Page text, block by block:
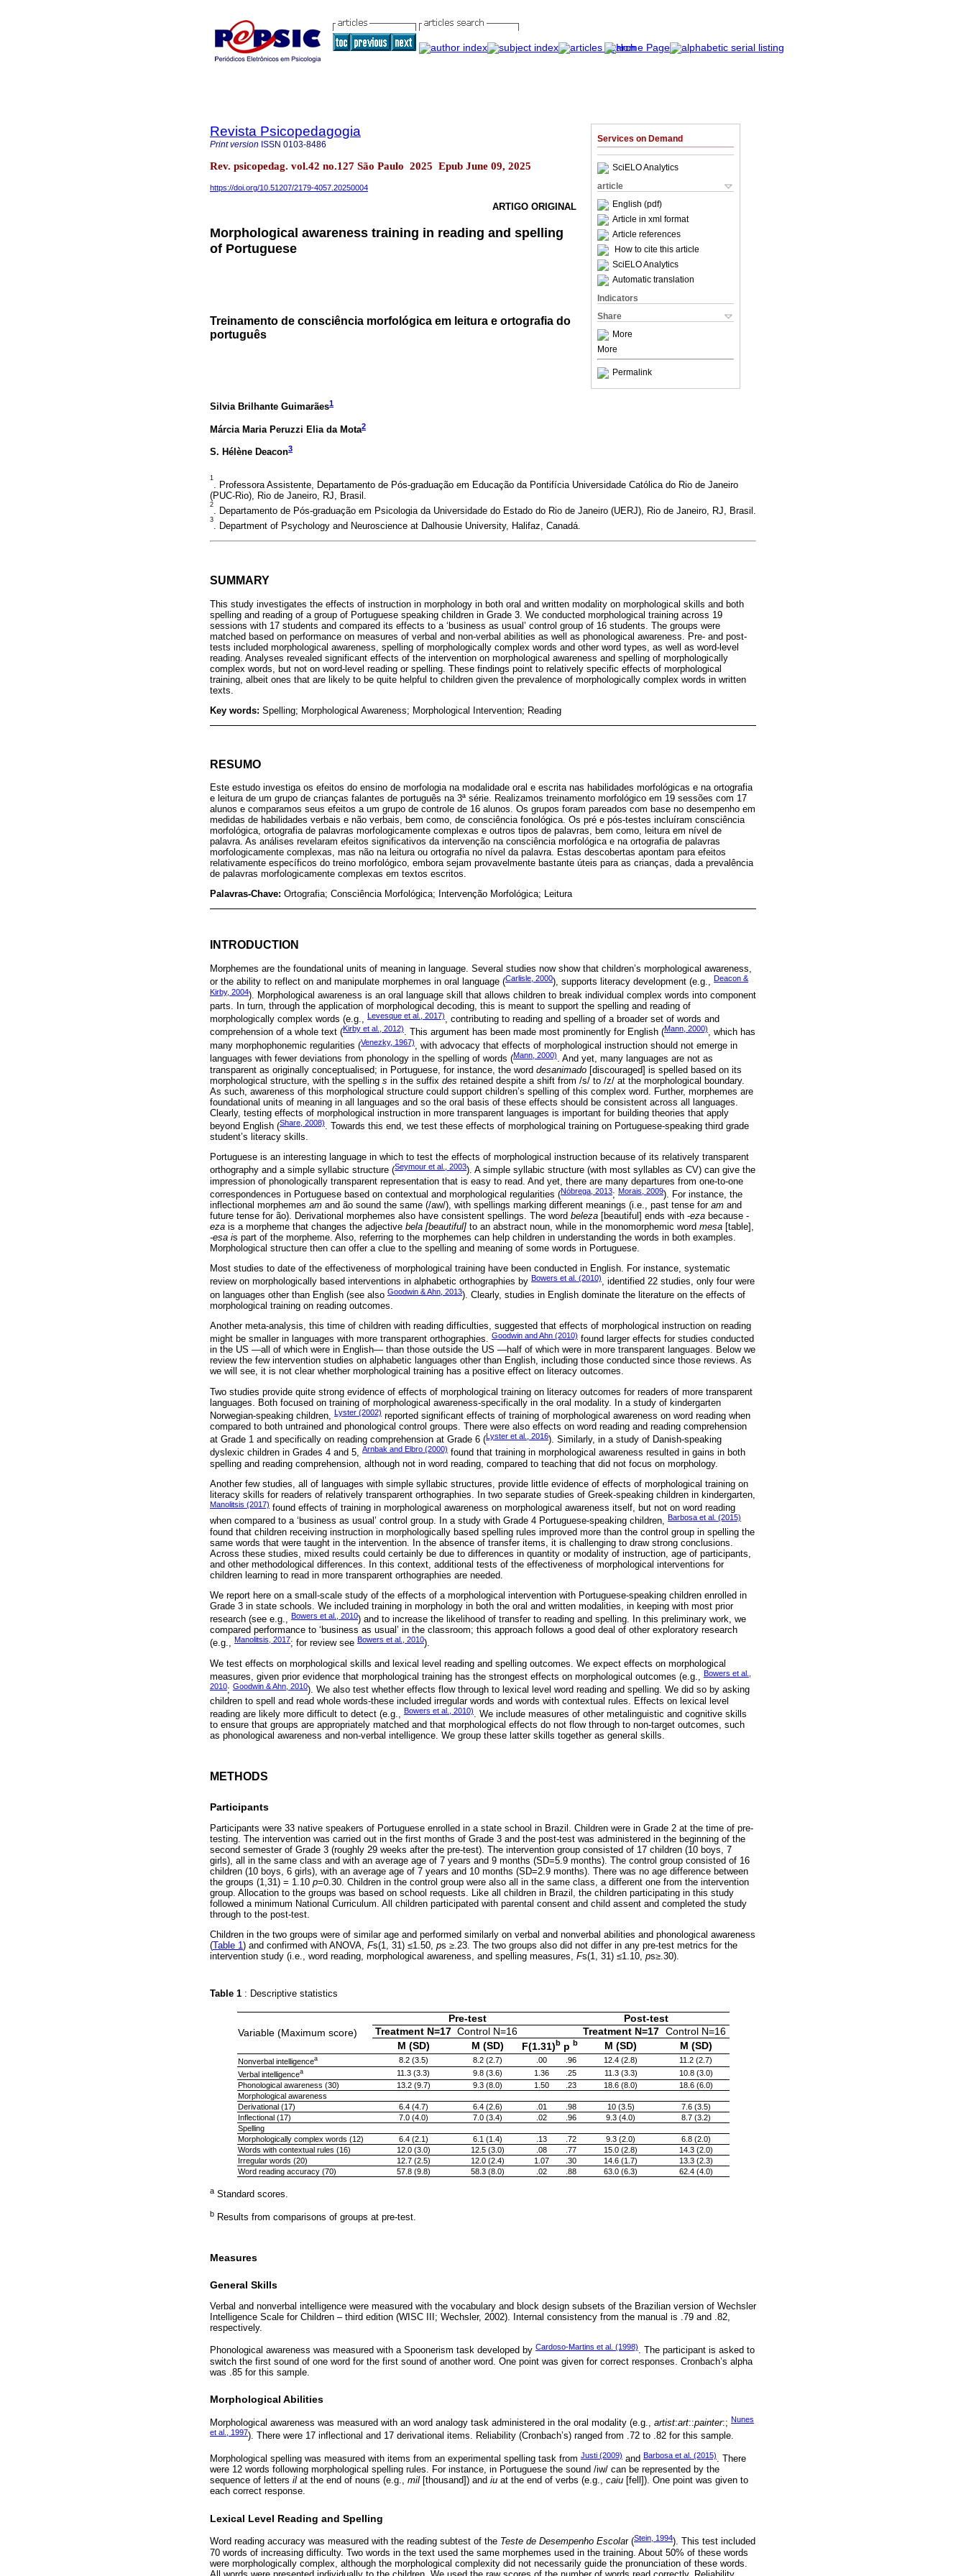
Services on Demand
SciELO Analytics
article
English (pdf)
Article in xml format
Article references
How to cite this article
SciELO Analytics
Automatic translation
Indicators
Share
More
More
Permalink
Revista Psicopedagogia
Print version ISSN 0103-8486
Rev. psicopedag. vol.42 no.127 São Paulo 2025 Epub June 09, 2025
https://doi.org/10.51207/2179-4057.20250004
ARTIGO ORIGINAL
Morphological awareness training in reading and spelling
of Portuguese
Treinamento de consciência morfológica em leitura e ortografia do
português
Silvia Brilhante Guimarães1
Márcia Maria Peruzzi Elia da Mota2
S. Hélène Deacon3
1
. Professora Assistente, Departamento de Pós-graduação em Educação da Pontifícia Universidade Católica do Rio de Janeiro
(PUC-Rio), Rio de Janeiro, RJ, Brasil.
2
. Departamento de Pós-graduação em Psicologia da Universidade do Estado do Rio de Janeiro (UERJ), Rio de Janeiro, RJ, Brasil.
3
. Department of Psychology and Neuroscience at Dalhousie University, Halifaz, Canadá.
SUMMARY
This study investigates the effects of instruction in morphology in both oral and written modality on morphological skills and both
spelling and reading of a group of Portuguese speaking children in Grade 3. We conducted morphological training across 19
sessions with 17 students and compared its effects to a ‘business as usual’ control group of 16 students. The groups were
matched based on performance on measures of verbal and non-verbal abilities as well as phonological awareness. Pre- and post-
tests included morphological awareness, spelling of morphologically complex words and other word types, as well as word-level
reading. Analyses revealed significant effects of the intervention on morphological awareness and spelling of morphologically
complex words, but not on word-level reading or spelling. These findings point to relatively specific effects of morphological
training, albeit ones that are likely to be quite helpful to children given the prevalence of morphologically complex words in written
texts.
Key words: Spelling; Morphological Awareness; Morphological Intervention; Reading
RESUMO
Este estudo investiga os efeitos do ensino de morfologia na modalidade oral e escrita nas habilidades morfológicas e na ortografia
e leitura de um grupo de crianças falantes de português na 3ª série. Realizamos treinamento morfológico em 19 sessões com 17
alunos e comparamos seus efeitos a um grupo de controle de 16 alunos. Os grupos foram pareados com base no desempenho em
medidas de habilidades verbais e não verbais, bem como, de consciência fonológica. Os pré e pós-testes incluíram consciência
morfológica, ortografia de palavras morfologicamente complexas e outros tipos de palavras, bem como, leitura em nível de
palavra. As análises revelaram efeitos significativos da intervenção na consciência morfológica e na ortografia de palavras
morfologicamente complexas, mas não na leitura ou ortografia no nível da palavra. Estas descobertas apontam para efeitos
relativamente específicos do treino morfológico, embora sejam provavelmente bastante úteis para as crianças, dada a prevalência
de palavras morfologicamente complexas em textos escritos.
Palavras-Chave: Ortografia; Consciência Morfológica; Intervenção Morfológica; Leitura
INTRODUCTION
Morphemes are the foundational units of meaning in language. Several studies now show that children’s morphological awareness,
or the ability to reflect on and manipulate morphemes in oral language (Carlisle, 2000), supports literacy development (e.g., Deacon &
Kirby, 2004). Morphological awareness is an oral language skill that allows children to break individual complex words into component
parts. In turn, through the application of morphological decoding, this is meant to support the spelling and reading of
morphologically complex words (e.g., Levesque et al., 2017), contributing to reading and spelling of a broader set of words and
comprehension of a whole text (Kirby et al., 2012). This argument has been made most prominently for English (Mann, 2000), which has
many morphophonemic regularities (Venezky, 1967), with advocacy that effects of morphological instruction should not emerge in
languages with fewer deviations from phonology in the spelling of words (Mann, 2000). And yet, many languages are not as
transparent as originally conceptualised; in Portuguese, for instance, the word desanimado [discouraged] is spelled based on its
morphological structure, with the spelling s in the suffix des retained despite a shift from /s/ to /z/ at the morphological boundary.
As such, awareness of this morphological structure could support children’s spelling of this complex word. Further, morphemes are
foundational units of meaning in all languages and so the oral basis of these effects should be consistent across all languages.
Clearly, testing effects of morphological instruction in more transparent languages is important for building theories that apply
beyond English (Share, 2008)
. Towards this end, we test these effects of morphological training on Portuguese-speaking third grade
student’s literacy skills.
Portuguese is an interesting language in which to test the effects of morphological instruction because of its relatively transparent
orthography and a simple syllabic structure (Seymour et al., 2003). A simple syllabic structure (with most syllables as CV) can give the
impression of phonologically transparent representation that is easy to read. And yet, there are many departures from one-to-one
correspondences in Portuguese based on contextual and morphological regularities (Nóbrega, 2013; Morais, 2009). For instance, the
inflectional morphemes am and ão sound the same (/aw/), with spellings marking different meanings (i.e., past tense for am and
future tense for ão). Derivational morphemes also have consistent spellings. The word beleza [beautiful] ends with -eza because -
eza is a morpheme that changes the adjective bela [beautiful] to an abstract noun, while in the monomorphemic word mesa [table],
-esa is part of the morpheme. Also, referring to the morphemes can help children in understanding the words in both examples.
Morphological structure then can offer a clue to the spelling and meaning of some words in Portuguese.
Most studies to date of the effectiveness of morphological training have been conducted in English. For instance, systematic
review on morphologically based interventions in alphabetic orthographies by Bowers et al. (2010), identified 22 studies, only four were
on languages other than English (see also Goodwin & Ahn, 2013). Clearly, studies in English dominate the literature on the effects of
morphological training on reading outcomes.
Another meta-analysis, this time of children with reading difficulties, suggested that effects of morphological instruction on reading
might be smaller in languages with more transparent orthographies. Goodwin and Ahn (2010) found larger effects for studies conducted
in the US —all of which were in English— than those outside the US —half of which were in more transparent languages. Below we
review the few intervention studies on alphabetic languages other than English, including those conducted since those reviews. As
we will see, it is not clear whether morphological training has a positive effect on literacy outcomes.
Two studies provide quite strong evidence of effects of morphological training on literacy outcomes for readers of more transparent
languages. Both focused on training of morphological awareness-specifically in the oral modality. In a study of kindergarten
Norwegian-speaking children, Lyster (2002) reported significant effects of training of morphological awareness on word reading when
compared to both untrained and phonological control groups. There were also effects on word reading and reading comprehension
at Grade 1 and specifically on reading comprehension at Grade 6 (Lyster et al., 2016). Similarly, in a study of Danish-speaking
dyslexic children in Grades 4 and 5, Arnbak and Elbro (2000) found that training in morphological awareness resulted in gains in both
spelling and reading comprehension, although not in word reading, compared to teaching that did not focus on morphology.
Another few studies, all of languages with simple syllabic structures, provide little evidence of effects of morphological training on
literacy skills for readers of relatively transparent orthographies. In two separate studies of Greek-speaking children in kindergarten,
Manolitsis (2017) found effects of training in morphological awareness on morphological awareness itself, but not on word reading
when compared to a ‘business as usual’ control group. In a study with Grade 4 Portuguese-speaking children, Barbosa et al. (2015)
found that children receiving instruction in morphologically based spelling rules improved more than the control group in spelling the
same words that were taught in the intervention. In the absence of transfer items, it is challenging to draw strong conclusions.
Across these studies, mixed results could certainly be due to differences in quantity or modality of instruction, age of participants,
and other methodological differences. In this context, additional tests of the effectiveness of morphological interventions for
children learning to read in more transparent orthographies are needed.
We report here on a small-scale study of the effects of a morphological intervention with Portuguese-speaking children enrolled in
Grade 3 in state schools. We included training in morphology in both the oral and written modalities, in keeping with most prior
research (see e.g., Bowers et al., 2010) and to increase the likelihood of transfer to reading and spelling. In this preliminary work, we
compared performance to ‘business as usual’ in the classroom; this approach follows a good deal of other exploratory research
(e.g., Manolitsis, 2017; for review see Bowers et al., 2010).
We test effects on morphological skills and lexical level reading and spelling outcomes. We expect effects on morphological
measures, given prior evidence that morphological training has the strongest effects on morphological outcomes (e.g., Bowers et al.,
2010; Goodwin & Ahn, 2010). We also test whether effects flow through to lexical level word reading and spelling. We did so by asking
children to spell and read whole words-these included irregular words and words with contextual rules. Effects on lexical level
reading are likely more difficult to detect (e.g., Bowers et al., 2010). We include measures of other metalinguistic and cognitive skills
to ensure that groups are appropriately matched and that morphological effects do not flow through to non-target outcomes, such
as phonological awareness and non-verbal intelligence. We group these latter skills together as general skills.
METHODS
Participants
Participants were 33 native speakers of Portuguese enrolled in a state school in Brazil. Children were in Grade 2 at the time of pre-
testing. The intervention was carried out in the first months of Grade 3 and the post-test was administered in the beginning of the
second semester of Grade 3 (roughly 29 weeks after the pre-test). The intervention group consisted of 17 children (10 boys, 7
girls), all in the same class and with an average age of 7 years and 9 months (SD=5.9 months). The control group consisted of 16
children (10 boys, 6 girls), with an average age of 7 years and 10 months (SD=2.9 months). There was no age difference between
the groups (1,31) = 1.10 p=0.30. Children in the control group were also all in the same class, a different one from the intervention
group. Allocation to the groups was based on school requests. Like all children in Brazil, the children participating in this study
followed a minimum National Curriculum. All children participated with parental consent and child assent and completed the study
through to the post-test.
Children in the two groups were of similar age and performed similarly on verbal and nonverbal abilities and phonological awareness
(Table 1) and confirmed with ANOVA, Fs(1, 31) ≤1.50, ps ≥.23. The two groups also did not differ in any pre-test metrics for the
intervention study (i.e., word reading, morphological awareness, and spelling measures, Fs(1, 31) ≤1.10, ps≥.30).
Table 1 : Descriptive statistics
Variable (Maximum score)
Pre-test
Post-test
Treatment N=17 Control N=16 Treatment N=17
Control N=16
M (SD)
M (SD) F(1.31) b p b M (SD) M (SD)
Nonverbal intelligencea 8.2 (3.5) 8.2 (2.7) .00 .96 12.4 (2.8)
11.2 (2.7)
Verbal intelligencea 11.3 (3.3) 9.8 (3.6) 1.36 .25 11.3 (3.3)
10.8 (3.0)
Phonological awareness (30)
13.2 (9.7) 9.3 (8.0) 1.50 .23 18.6 (8.0)
18.6 (6.0)
Morphological awareness
Derivational (17)
6.4 (4.7) 6.4 (2.6) .01 .98 10 (3.5)
7.6 (3.5)
Inflectional (17)
7.0 (4.0) 7.0 (3.4) .02 .96 9.3 (4.0)
8.7 (3.2)
Spelling
Morphologically complex words (12)
6.4 (2.1) 6.1 (1.4) .13 .72 9.3 (2.0)
6.8 (2.0)
Words with contextual rules (16)
12.0 (3.0) 12.5 (3.0) .08 .77 15.0 (2.8)
14.3 (2.0)
Irregular words (20)
12.7 (2.5) 12.0 (2.4) 1.07 .30 14.6 (1.7)
13.3 (2.3)
Word reading accuracy (70)
57.8 (9.8) 58.3 (8.0) .02 .88 63.0 (6.3) 62.4 (4.0)
a Standard scores.
b Results from comparisons of groups at pre-test.
Measures
General Skills
Verbal and nonverbal intelligence were measured with the vocabulary and block design subsets of the Brazilian version of Wechsler
Intelligence Scale for Children – third edition (WISC III; Wechsler, 2002). Internal consistency from the manual is .79 and .82,
respectively.
Phonological awareness was measured with a Spoonerism task developed by Cardoso-Martins et al. (1998). The participant is asked to
switch the first sound of one word for the first sound of another word. One point was given for correct responses. Cronbach’s alpha
was .85 for this sample.
Morphological Abilities
Morphological awareness was measured with an word analogy task administered in the oral modality (e.g., artist:art::painter:; Nunes
et al., 1997). There were 17 inflectional and 17 derivational items. Reliability (Cronbach’s) ranged from .72 to .82 for this sample.
Morphological spelling was measured with items from an experimental spelling task from Justi (2009) and Barbosa et al. (2015). There
were 12 words following morphological spelling rules. For instance, in Portuguese the sound /iw/ can be represented by the
sequence of letters il at the end of nouns (e.g., mil [thousand]) and iu at the end of verbs (e.g., caiu [fell]). One point was given to
each correct response.
Lexical Level Reading and Spelling
Word reading accuracy was measured with the reading subtest of the Teste de Desempenho Escolar (Stein, 1994). This test included
70 words of increasing difficulty. Two words in the text used the same morphemes used in the training. About 50% of these words
were morphologically complex, although the morphological complexity did not necessarily guide the pronunciation of these words.